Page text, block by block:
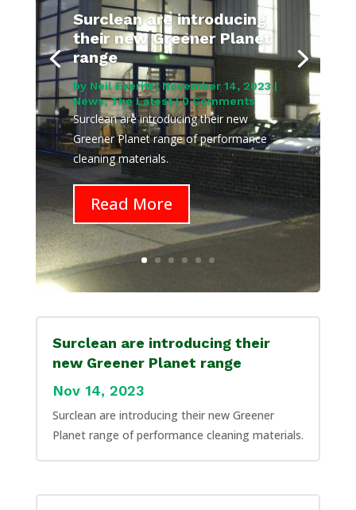
Surclean are introducing
their new Greener Planet
range
by Neil Everitt| November 14, 2023 |
News,The Latest| 0 Comments
Surclean are introducing their new
Greener Planet range of performance
cleaning materials.
Read More
Surclean are introducing their
new Greener Planet range
Nov 14, 2023
Surclean are introducing their new Greener
Planet range of performance cleaning materials.